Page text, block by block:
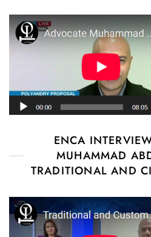
ENCA
MUHAMMAD
TRADITIONAL AND